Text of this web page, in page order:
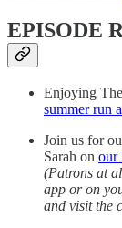
EPISODE
Enjoying
summer run
Join us for
Sarah on our
(Patrons at
app or on
and visit the